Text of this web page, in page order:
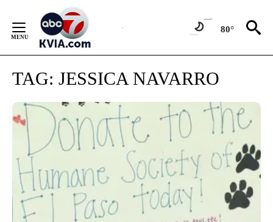
Content
80°
TAG: JESSICA NAVARRO